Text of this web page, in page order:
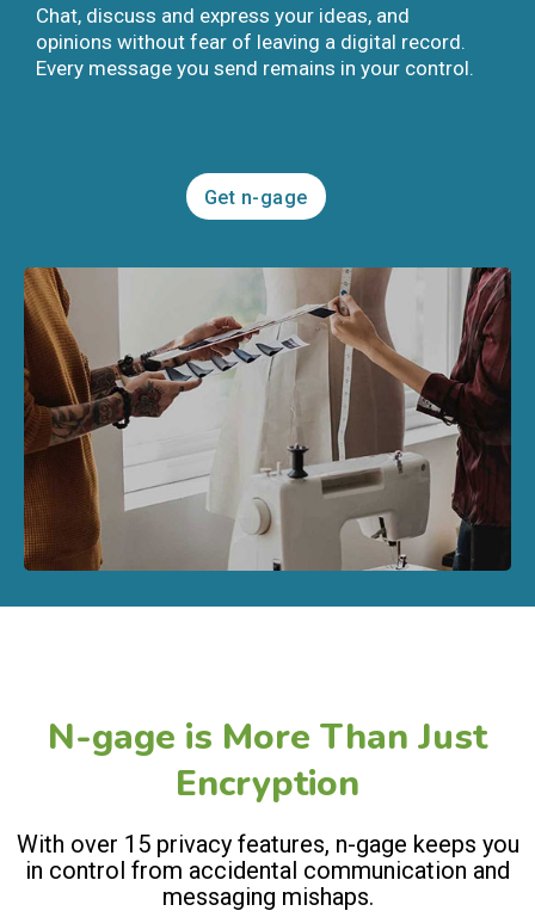
Chat, discuss and express your ideas, and
opinions without fear of leaving a digital record.
Every message you send remains in your control.
Get n-gage
N-gage is More Than Just
Encryption
With over 15 privacy features, n-gage keeps you
in control from accidental communication and
messaging mishaps.